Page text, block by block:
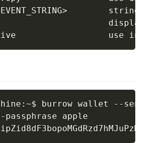
EVENT_STRING>
use
burrow wallet --
passphrase apple